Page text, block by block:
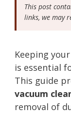
This post
links, we may
Keeping
is essential
This guide
vacuum
removal of